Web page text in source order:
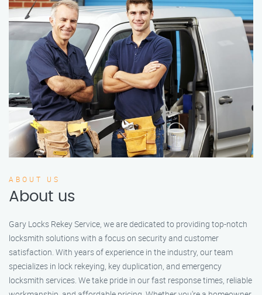
ABOUT US
About us
Gary Locks Rekey Service, we are dedicated to providing top-notch
locksmith solutions with a focus on security and customer
satisfaction. With years of experience in the industry, our team
specializes in lock rekeying, key duplication, and emergency
locksmith services. We take pride in our fast response times, reliable